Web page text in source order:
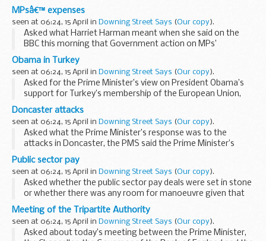
his forecasts in the Budget. He said generally on the
economy it was worth bearing in mind that since...
MPsâ€™ expenses
seen at 06:24, 15 April in Downing Street Says (Our copy).
Asked what Harriet Harman meant when she said on the
BBC this morning that Government action on MPs’
expenses would be “soon”, the PMS said that we were
awaiting the outcome of Sir Christopher...
Obama in Turkey
seen at 06:24, 15 April in Downing Street Says (Our copy).
Asked for the Prime Minister’s view on President Obama’s
support for Turkey’s membership of the European Union,
the PMS said the Government supported Turkish
membership of the European Union and...
Doncaster attacks
seen at 06:24, 15 April in Downing Street Says (Our copy).
Asked what the Prime Minister’s response was to the
attacks in Doncaster, the PMS said the Prime Minister’s
position was that clearly this was a shocking incident. There
was a police investigation under...
Public sector pay
seen at 06:24, 15 April in Downing Street Says (Our copy).
Asked whether the public sector pay deals were set in stone
or whether there was any room for manoeuvre given that
inflation had gone down, the PMS said the Government’s
view on multi-year deals was that ...
Meeting of the Tripartite Authority
seen at 06:24, 15 April in Downing Street Says (Our copy).
Asked about today’s meeting between the Prime Minister,